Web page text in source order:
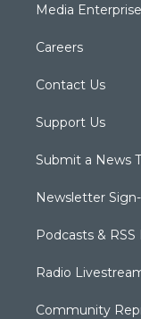
Media
Careers
Contact Us
Support Us
Submit a News
Newsletter
Podcasts & RSS
Radio
Community